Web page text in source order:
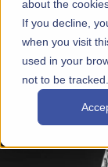
about the
If you decline,
when you visit
used in your
not to be tracked.
Grow
Who We Help
Resources
Company